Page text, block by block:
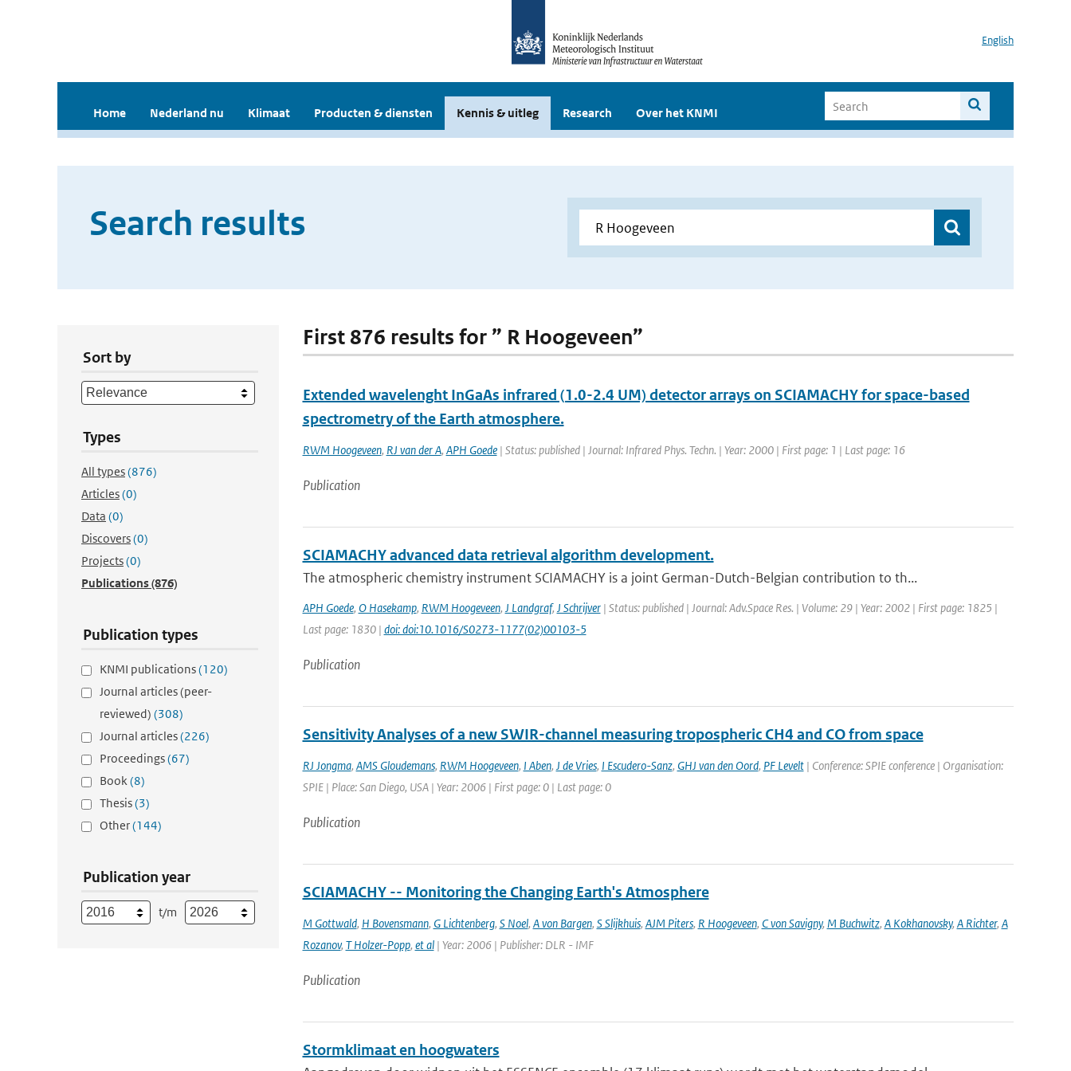
English
Home Nederland nu Klimaat Producten & diensten Kennis & uitleg Research Over het KNMI
Search results
Sort by
Types
All types(876)
Articles(0)
Data (0)
Discovers(0)
Projects(0)
Publications(876)
Publication types
KNMI publications(120)
Journal articles (peer-
reviewed) (308)
Journal articles(226)
Proceedings(67)
Book(8)
Thesis(3)
Other(144)
Publication year
t/m
First 876 results for ” R Hoogeveen”
Extended wavelenght InGaAs infrared (1.0-2.4 UM) detector arrays on SCIAMACHY for space-based
spectrometry of the Earth atmosphere.
RWM Hoogeveen, RJ van der A, APH Goede| Status: published | Journal: Infrared Phys. Techn. | Year: 2000 | First page: 1 | Last page: 16
Publication
SCIAMACHY advanced data retrieval algorithm development.
The atmospheric chemistry instrument SCIAMACHY is a joint German-Dutch-Belgian contribution to th...
APH Goede, O Hasekamp, RWM Hoogeveen, J Landgraf, J Schrijver| Status: published | Journal: Adv.Space Res. | Volume: 29 | Year: 2002 | First page: 1825 |
Last page: 1830 | doi: doi:10.1016/S0273-1177(02)00103-5
Publication
Sensitivity Analyses of a new SWIR-channel measuring tropospheric CH4 and CO from space
RJ Jongma, AMS Gloudemans, RWM Hoogeveen, I Aben, J de Vries, I Escudero-Sanz, GHJ van den Oord, PF Levelt| Conference: SPIE conference | Organisation:
SPIE | Place: San Diego, USA | Year: 2006 | First page: 0 | Last page: 0
Publication
SCIAMACHY -- Monitoring the Changing Earth's Atmosphere
M Gottwald, H Bovensmann, G Lichtenberg, S Noel, A von Bargen, S Slijkhuis, AJM Piters, R Hoogeveen, C von Savigny, M Buchwitz, A Kokhanovsky, A Richter, A
Rozanov, T Holzer-Popp, et al| Year: 2006 | Publisher: DLR - IMF
Publication
Stormklimaat en hoogwaters